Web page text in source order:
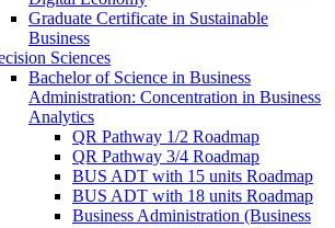
Graduate Certificate in Sustainable
Business
Sciences
Bachelor of Science in Business
Administration: Concentration in Business
Analytics
QR Pathway 1/​2 Roadmap
QR Pathway 3/​4 Roadmap
BUS ADT with 15 units Roadmap
BUS ADT with 18 units Roadmap
Business Administration (Business